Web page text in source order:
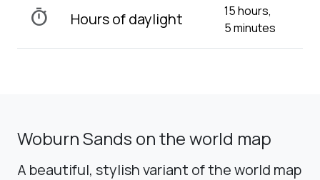
timer Hours of daylight
15 hours,
5 minutes
Woburn Sands on the world map
A beautiful, stylish variant of the world map